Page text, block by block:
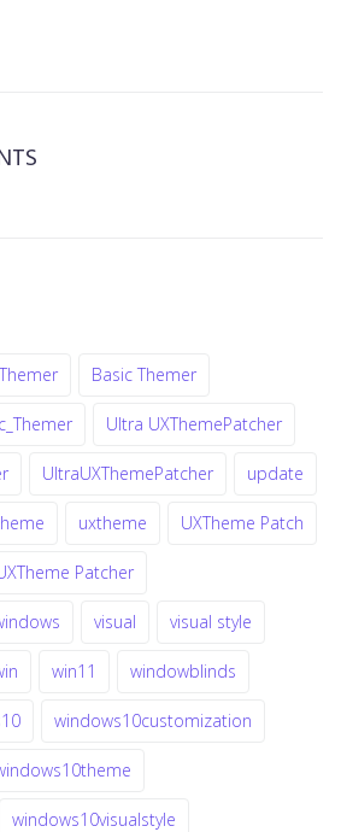
Basic Themer
Ultra UXThemePatcher
UltraUXThemePatcher update
uxtheme UXTheme Patch
Patcher
visual visual style
win11 windowblinds
windows10customization
windows10visualstyle